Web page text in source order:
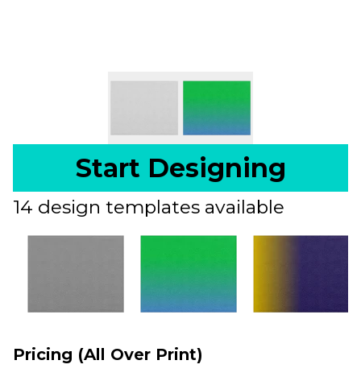
Start Designing
14 design templates available
Pricing (All Over Print)